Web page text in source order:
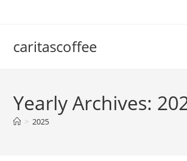
caritascoffee
Yearly Archives:
> 2025